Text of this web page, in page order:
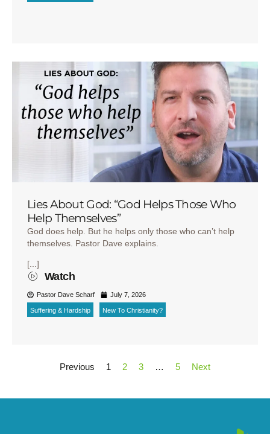
Lies About God: “God Helps Those Who
Help Themselves”
God does help. But he helps only those who can’t help
themselves. Pastor Dave explains.
[...]
Watch
Pastor Dave Scharf July 7, 2026
Suffering & Hardship New To Christianity?
Previous 1 2 3 … 5 Next